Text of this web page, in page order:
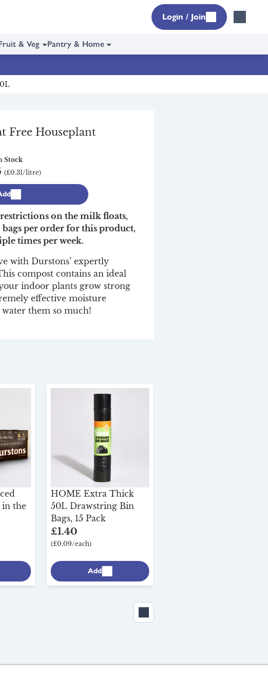
Login / Join
& Veg Pantry & Home
Free Houseplant
Stock
(£0.31/litre)
restrictions on the milk floats,
per order for this product,
times per week.
with Durstons’ expertly
compost contains an ideal
indoor plants grow strong
effective moisture
them so much!
in the
HOME Extra Thick
50L Drawstring Bin
Bags, 15 Pack
£1.40
(£0.09/each)
Add